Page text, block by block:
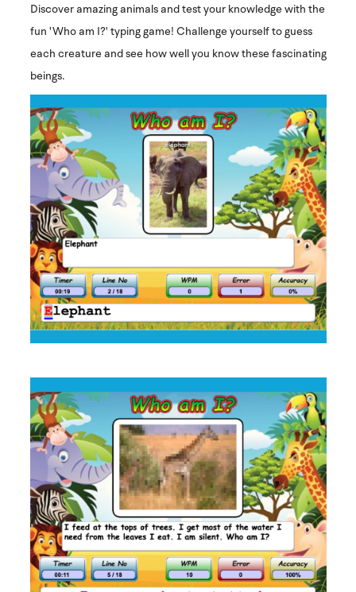
Discover amazing animals and test your knowledge with the
fun 'Who am I?' typing game! Challenge yourself to guess
each creature and see how well you know these fascinating
beings.